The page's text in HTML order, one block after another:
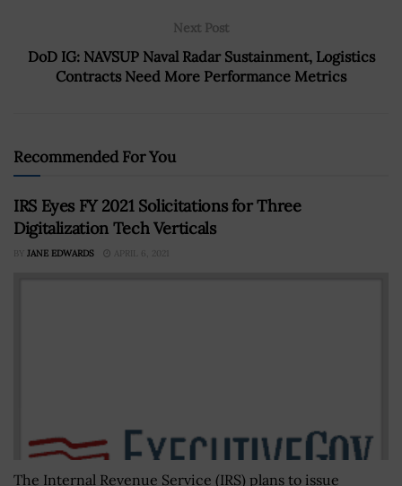
Next Post
DoD IG: NAVSUP Naval Radar Sustainment, Logistics
Contracts Need More Performance Metrics
Recommended For You
IRS Eyes FY 2021 Solicitations for Three
Digitalization Tech Verticals
BY JANE EDWARDS APRIL 6, 2021
The Internal Revenue Service (IRS) plans to issue